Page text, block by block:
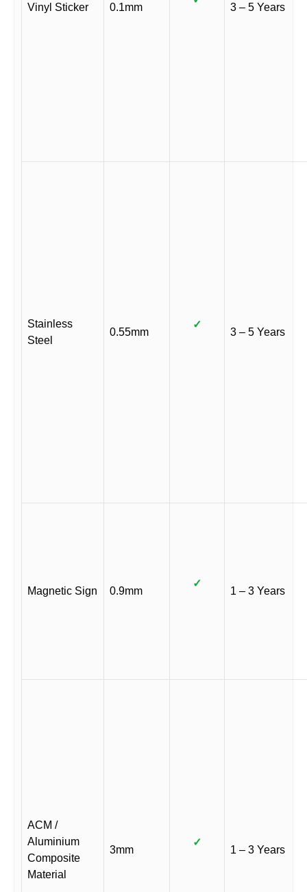
Vinyl Sticker 0.1mm 3 – 5 Years
Stainless
Steel
0.55mm
✓
3 – 5 Years
Magnetic Sign 0.9mm
✓
1 – 3 Years
ACM /
Aluminium
Composite
Material
3mm
✓
1 – 3 Years